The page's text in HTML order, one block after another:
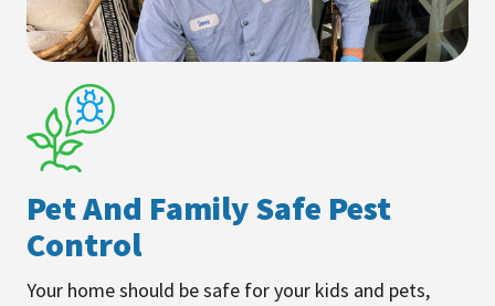
Pet And Family Safe Pest
Control
Your home should be safe for your kids and pets,